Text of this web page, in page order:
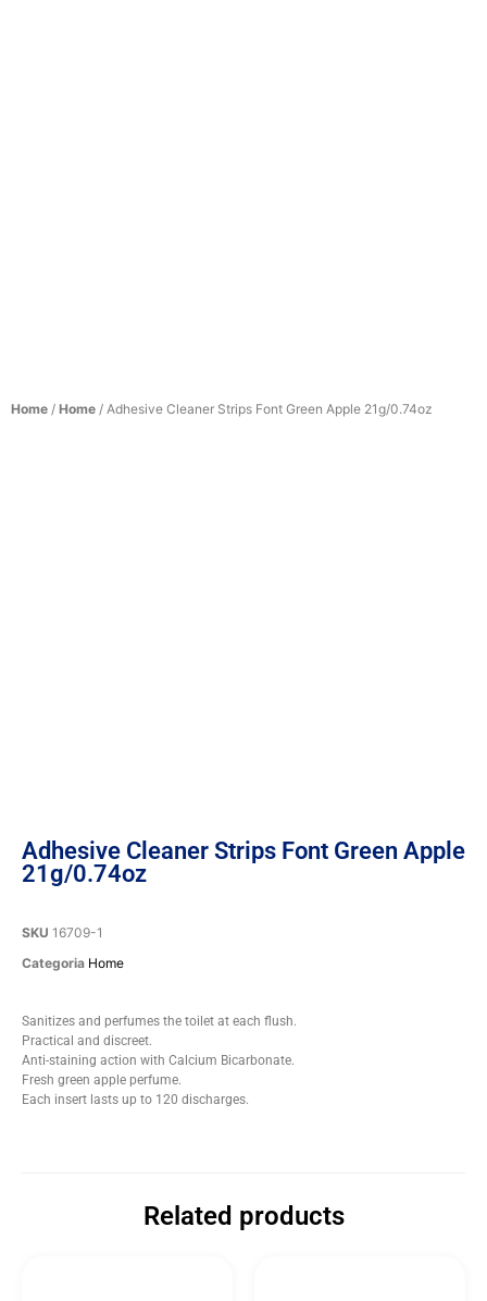
Home / Home / Adhesive Cleaner Strips Font Green Apple 21g/0.74oz
Adhesive Cleaner Strips Font Green Apple
21g/0.74oz
SKU 16709-1
Categoria Home
Sanitizes and perfumes the toilet at each flush.
Practical and discreet.
Anti-staining action with Calcium Bicarbonate.
Fresh green apple perfume.
Each insert lasts up to 120 discharges.
Related products